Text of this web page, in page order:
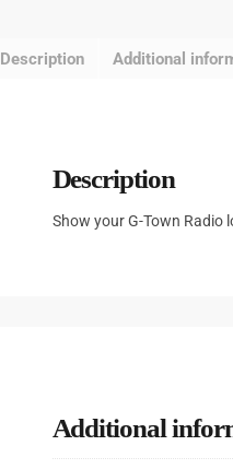
Description Additional
Description
Show your G-Town Radio
Additional